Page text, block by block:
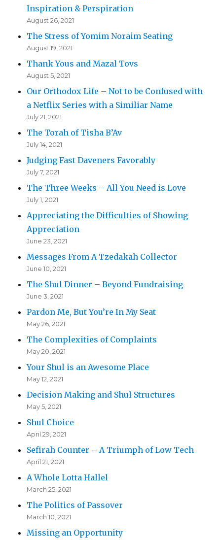
Inspiration & Perspiration
August 26, 2021
The Stress of Yomim Noraim Seating
August 19, 2021
Thank Yous and Mazal Tovs
August 5, 2021
Our Orthodox Life – Not to be Confused with
a Netflix Series with a Similiar Name
July 21, 2021
The Torah of Tisha B’Av
July 14, 2021
Judging Fast Daveners Favorably
July 7, 2021
The Three Weeks – All You Need is Love
July 1, 2021
Appreciating the Difficulties of Showing
Appreciation
June 23, 2021
Messages From A Tzedakah Collector
June 10, 2021
The Shul Dinner – Beyond Fundraising
June 3, 2021
Pardon Me, But You’re In My Seat
May 26, 2021
The Complexities of Complaints
May 20, 2021
Your Shul is an Awesome Place
May 12, 2021
Decision Making and Shul Structures
May 5, 2021
Shul Choice
April 29, 2021
Sefirah Counter – A Triumph of Low Tech
April 21, 2021
A Whole Lotta Hallel
March 25, 2021
The Politics of Passover
March 10, 2021
Missing an Opportunity